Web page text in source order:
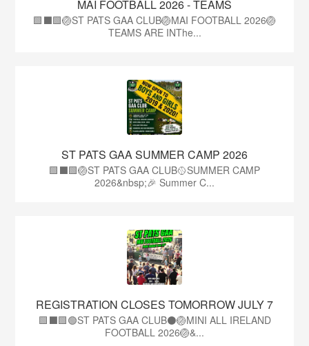
MAI FOOTBALL 2026 - TEAMS
🟩⬛🟩🏐ST PATS GAA CLUB🏐MAI FOOTBALL 2026🏐
TEAMS ARE INThe...
ST PATS GAA SUMMER CAMP 2026
🟩⬛️🟩🏐ST PATS GAA CLUB🥎SUMMER CAMP
2026&nbsp;🎉 Summer C...
REGISTRATION CLOSES TOMORROW JULY 7
🟩⬛🟩🟢ST PATS GAA CLUB⚫🏐MINI ALL IRELAND
FOOTBALL 2026🏐&...